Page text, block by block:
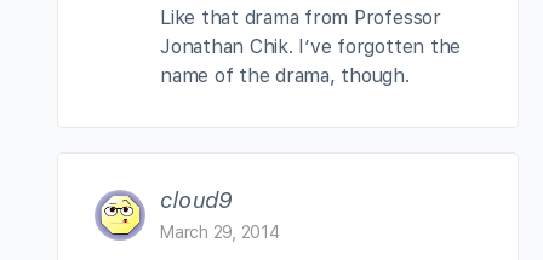
Like that drama from Professor
Jonathan Chik. I’ve forgotten the
name of the drama, though.
cloud9
March 29, 2014